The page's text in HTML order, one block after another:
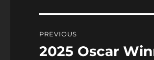
navigation
PREVIOUS
Previous
2025 Oscar